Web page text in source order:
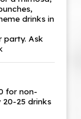
drinks in
party. Ask
for non-
20-25 drinks